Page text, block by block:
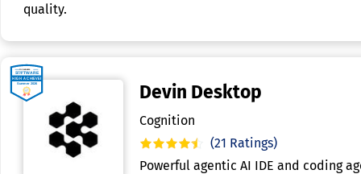
quality.
Devin Desktop
Cognition
(21 Ratings)
Powerful agentic AI IDE and coding